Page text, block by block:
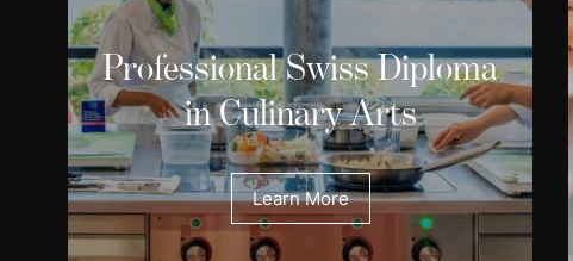
Professional Swiss Diploma
in Culinary Arts
Learn More